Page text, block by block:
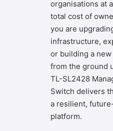
organisations at
total cost of
you are
infrastructure,
or building a
from the ground
TL-SL2428
Switch delivers
a resilient,
platform.